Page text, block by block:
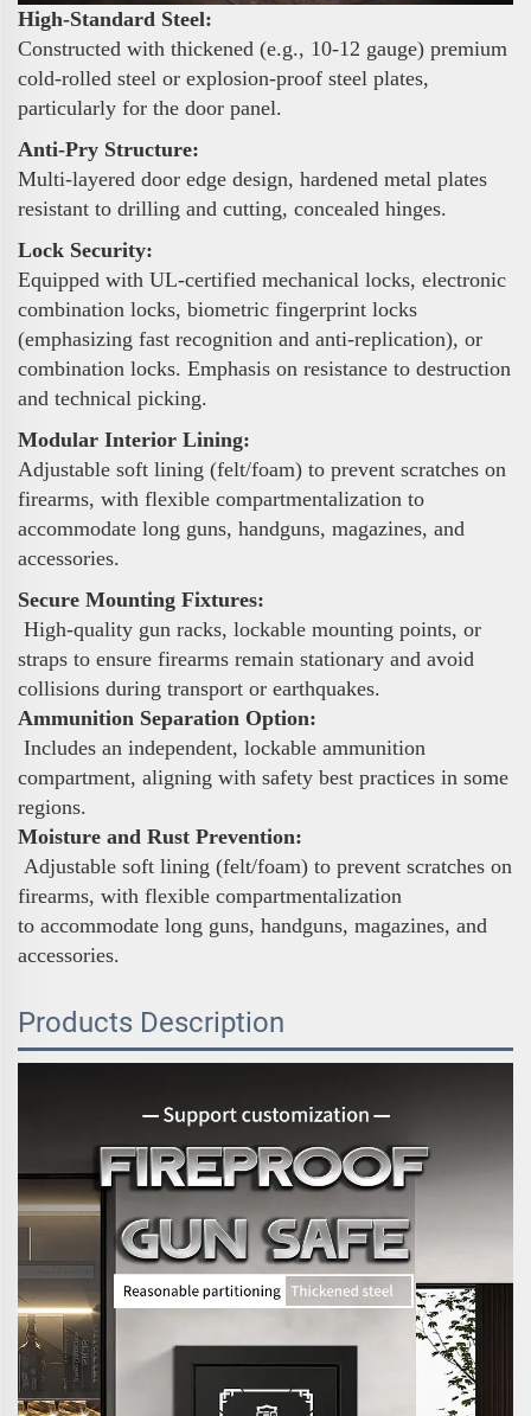
High-Standard Steel:
Constructed with thickened (e.g., 10-12 gauge) premium
cold-rolled steel or explosion-proof steel plates,
particularly for the door panel.
Anti-Pry Structure:
Multi-layered door edge design, hardened metal plates
resistant to drilling and cutting, concealed hinges.
Lock Security:
Equipped with UL-certified mechanical locks, electronic
combination locks, biometric fingerprint locks
(emphasizing fast recognition and anti-replication), or
combination locks. Emphasis on resistance to destruction
and technical picking.
Modular Interior Lining:
Adjustable soft lining (felt/foam) to prevent scratches on
firearms, with flexible compartmentalization to
accommodate long guns, handguns, magazines, and
accessories.
Secure Mounting Fixtures:
High-quality gun racks, lockable mounting points, or
straps to ensure firearms remain stationary and avoid
collisions during transport or earthquakes.
Ammunition Separation Option:
Includes an independent, lockable ammunition
compartment, aligning with safety best practices in some
regions.
Moisture and Rust Prevention:
Adjustable soft lining (felt/foam) to prevent scratches on
firearms, with flexible compartmentalization
to accommodate long guns, handguns, magazines, and
accessories.
Products Description